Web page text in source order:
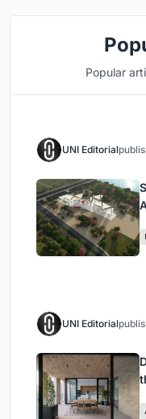
Popular
UNI Editorial
UNI Editorial